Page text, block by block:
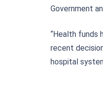
Government
“Health funds
recent
hospital